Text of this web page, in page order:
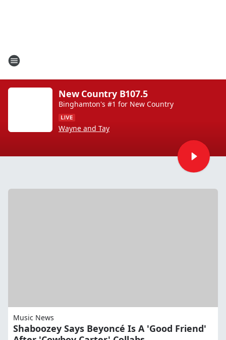
New Country B107.5
Binghamton's #1 for New Country
Wayne and Tay
Music News
Shaboozey Says Beyoncé Is A 'Good Friend'